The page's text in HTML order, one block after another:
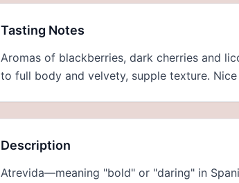
Tasting Notes
Aromas of blackberries, dark cherries and
to full body and velvety, supple texture.
Description
Atrevida—meaning "bold" or "daring" in